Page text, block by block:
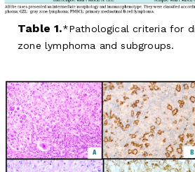
Table 1.
Pathological criteria for
zone lymphoma and subgroups.